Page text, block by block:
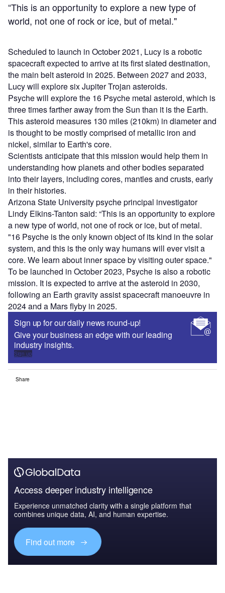
“This is an opportunity to explore a new type of
world, not one of rock or ice, but of metal."
Scheduled to launch in October 2021, Lucy is a robotic
spacecraft expected to arrive at its first slated destination,
the main belt asteroid in 2025. Between 2027 and 2033,
Lucy will explore six Jupiter Trojan asteroids.
Psyche will explore the 16 Psyche metal asteroid, which is
three times farther away from the Sun than it is the Earth.
This asteroid measures 130 miles (210km) in diameter and
is thought to be mostly comprised of metallic iron and
nickel, similar to Earth's core.
Scientists anticipate that this mission would help them in
understanding how planets and other bodies separated
into their layers, including cores, mantles and crusts, early
in their histories.
Arizona State University psyche principal investigator
Lindy Elkins-Tanton said: “This is an opportunity to explore
a new type of world, not one of rock or ice, but of metal.
"16 Psyche is the only known object of its kind in the solar
system, and this is the only way humans will ever visit a
core. We learn about inner space by visiting outer space."
To be launched in October 2023, Psyche is also a robotic
mission. It is expected to arrive at the asteroid in 2030,
following an Earth gravity assist spacecraft manoeuvre in
2024 and a Mars flyby in 2025.
Sign up for our daily news round-up!
Give your business an edge with our leading
industry insights.
Sign up
Share
Access deeper industry intelligence
Experience unmatched clarity with a single platform that
combines unique data, AI, and human expertise.
Find out more